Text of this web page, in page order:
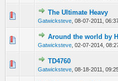
The Ultimate Heavy
Gatwicksteve 08-07-2011,
0 Vote(s) - 0 out of
Around the world by
Gatwicksteve 02-07-2014,
0 Vote(s) - 0 out of
1 2
TD4760
Gatwicksteve 08-18-2011,
0 Vote(s) - 0 out of